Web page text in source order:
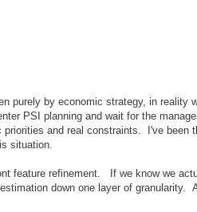
purely by economic strategy, in reality
PSI planning and wait for the
and real constraints. I've been
situation.
feature refinement. If we know we
down one layer of granularity.